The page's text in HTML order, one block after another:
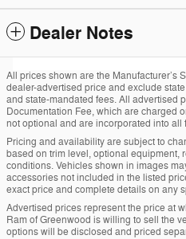
Dealer Notes
All prices shown are the Manufacturer’s
dealer-advertised price and exclude
and state-mandated fees. All advertised
Documentation Fee, which are charged
not optional and are incorporated into all
Pricing and availability are subject to
based on trim level, optional equipment,
conditions. Vehicles shown in images
accessories not included in the listed
exact price and complete details on any
Advertised prices represent the price at
Ram of Greenwood is willing to sell the
options will be disclosed and priced